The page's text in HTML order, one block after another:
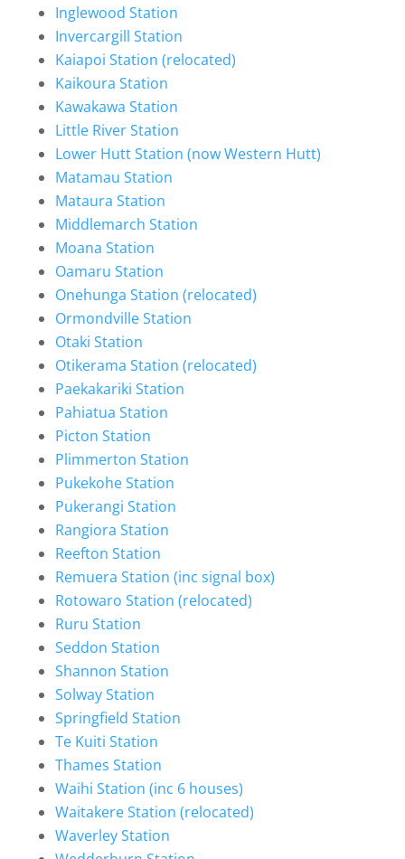
Inglewood Station
Invercargill Station
Kaiapoi Station (relocated)
Kaikoura Station
Kawakawa Station
Little River Station
Lower Hutt Station (now Western Hutt)
Matamau Station
Mataura Station
Middlemarch Station
Moana Station
Oamaru Station
Onehunga Station (relocated)
Ormondville Station
Otaki Station
Otikerama Station (relocated)
Paekakariki Station
Pahiatua Station
Picton Station
Plimmerton Station
Pukekohe Station
Pukerangi Station
Rangiora Station
Reefton Station
Remuera Station (inc signal box)
Rotowaro Station (relocated)
Ruru Station
Seddon Station
Shannon Station
Solway Station
Springfield Station
Te Kuiti Station
Thames Station
Waihi Station (inc 6 houses)
Waitakere Station (relocated)
Waverley Station